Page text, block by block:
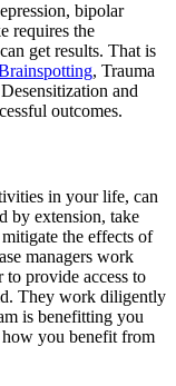
bipolar
requires the
get results. That is
, Trauma
and
outcomes.
in your life, can
by extension, take
the effects of
managers work
provide access to
They work diligently
is benefitting you
you benefit from